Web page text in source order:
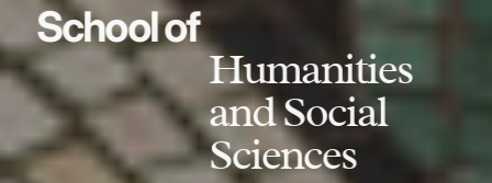
School of
Humanities
and Social
Sciences